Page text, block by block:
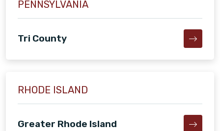
PENNSYLVANIA
Tri County
RHODE ISLAND
Greater Rhode Island